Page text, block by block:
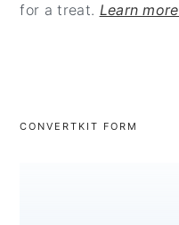
for a treat. Learn
CONVERTKIT FORM